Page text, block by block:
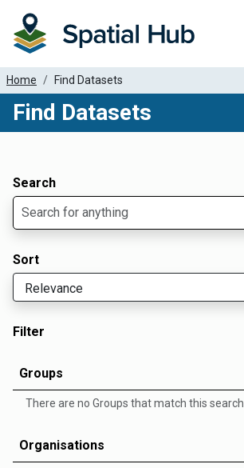
Home Find Datasets
Find Datasets
Search
Sort
Filter
Groups
There are no Groups that match this search
Organisations